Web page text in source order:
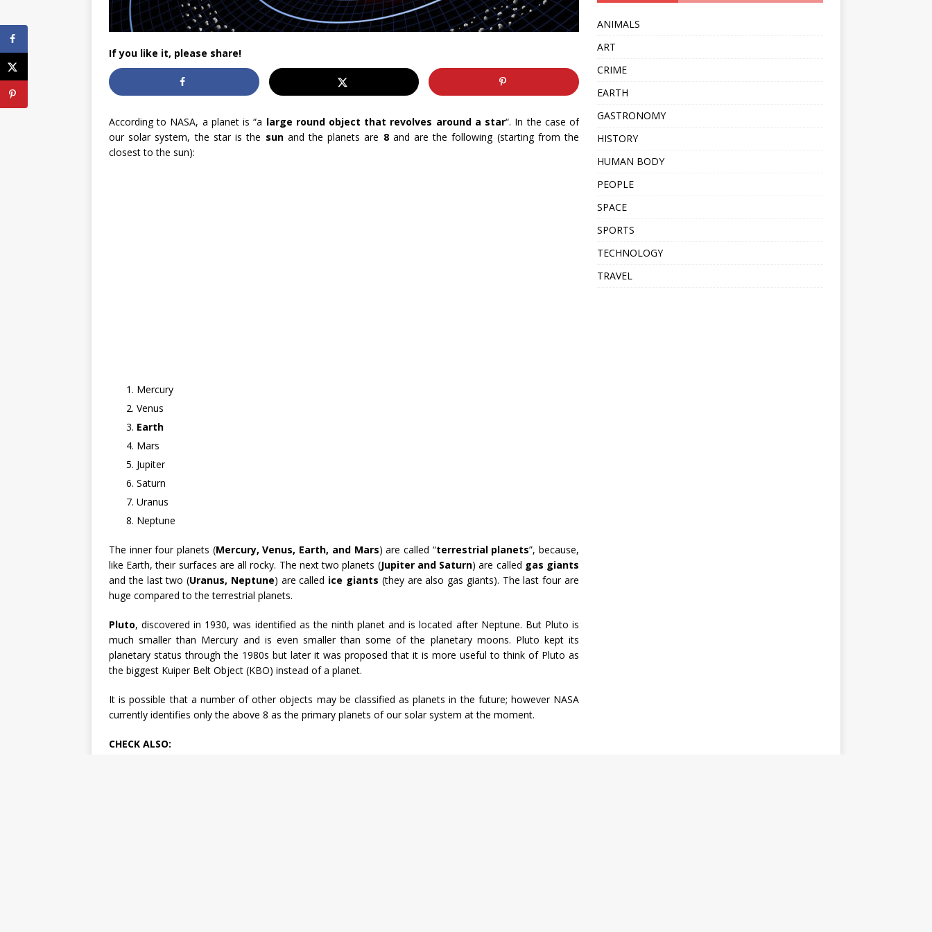
If you like it, please share!
According to NASA, a planet is “a large round object that revolves around a star“. In the case of
our solar system, the star is the sunand the planets are 8and are the following (starting from the
closest to the sun):
Mercury
Venus
Earth
Mars
Jupiter
Saturn
Uranus
Neptune
The inner four planets (Mercury, Venus, Earth, and Mars) are called “terrestrial planets”, because,
like Earth, their surfaces are all rocky. The next two planets (Jupiter and Saturn) are called gas giants
and the last two (Uranus, Neptune) are called ice giants (they are also gas giants). The last four are
huge compared to the terrestrial planets.
Pluto, discovered in 1930, was identified as the ninth planet and is located after Neptune. But Pluto is
much smaller than Mercury and is even smaller than some of the planetary moons. Pluto kept its
planetary status through the 1980s but later it was proposed that it is more useful to think of Pluto as
the biggest Kuiper Belt Object (KBO) instead of a planet.
It is possible that a number of other objects may be classified as planets in the future; however NASA
currently identifies only the above 8 as the primary planets of our solar system at the moment.
CHECK ALSO:
ANIMALS
ART
CRIME
EARTH
GASTRONOMY
HISTORY
HUMAN BODY
PEOPLE
SPACE
SPORTS
TECHNOLOGY
TRAVEL